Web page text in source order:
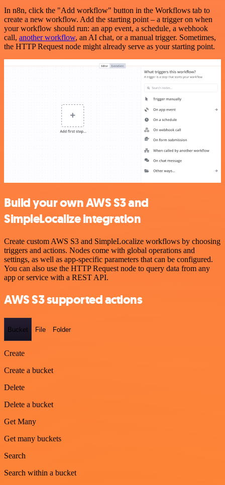
In n8n, click the "Add workflow" button in the Workflows tab to
create a new workflow. Add the starting point – a trigger on when
your workflow should run: an app event, a schedule, a webhook
call, another workflow, an AI chat, or a manual trigger. Sometimes,
the HTTP Request node might already serve as your starting point.
Build your own AWS S3 and
SimpleLocalize integration
Create custom AWS S3 and SimpleLocalize workflows by choosing
triggers and actions. Nodes come with global operations and
settings, as well as app-specific parameters that can be configured.
You can also use the HTTP Request node to query data from any
app or service with a REST API.
AWS S3 supported actions
Bucket File Folder
Create
Create a bucket
Delete
Delete a bucket
Get Many
Get many buckets
Search
Search within a bucket